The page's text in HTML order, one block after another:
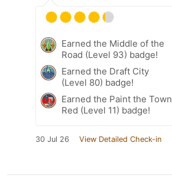
Earned the Middle of the
Road (Level 93) badge!
Earned the Draft City
(Level 80) badge!
Earned the Paint the Town
Red (Level 11) badge!
30 Jul 26 View Detailed Check-in